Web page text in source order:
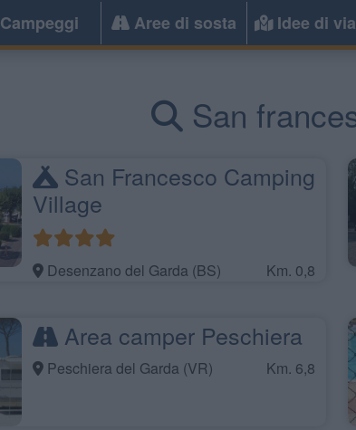
Campeggi Aree di sosta Idee di
San
San Francesco Camping
Village
Desenzano del Garda (BS) Km. 0,8
Area camper Peschiera
Peschiera del Garda (VR) Km. 6,8